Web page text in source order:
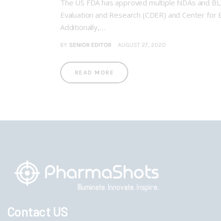
The US FDA has approved multiple NDAs and
Evaluation and Research (CDER) and Center
Additionally,…
BY SENIOR EDITOR AUGUST 27, 2020
READ MORE
Contact US